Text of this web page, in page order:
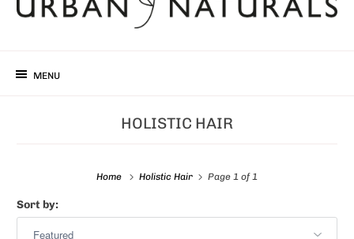
MENU
HOLISTIC HAIR
Home Holistic Hair Page 1 of 1
Sort by: